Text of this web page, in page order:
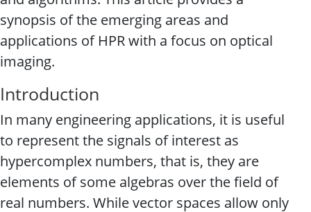
synopsis of the emerging areas and
applications of HPR with a focus on optical
imaging.
Introduction
In many engineering applications, it is useful
to represent the signals of interest as
hypercomplex numbers, that is, they are
elements of some algebras over the field of
real numbers. While vector spaces allow only